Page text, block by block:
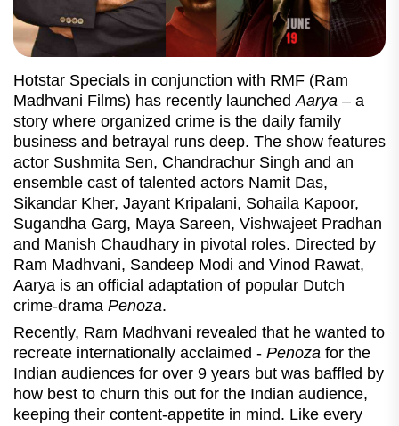
Hotstar Specials in conjunction with RMF (Ram
Madhvani Films) has recently launched Aarya – a
story where organized crime is the daily family
business and betrayal runs deep. The show features
actor Sushmita Sen, Chandrachur Singh and an
ensemble cast of talented actors Namit Das,
Sikandar Kher, Jayant Kripalani, Sohaila Kapoor,
Sugandha Garg, Maya Sareen, Vishwajeet Pradhan
and Manish Chaudhary in pivotal roles. Directed by
Ram Madhvani, Sandeep Modi and Vinod Rawat,
Aarya is an official adaptation of popular Dutch
crime-drama Penoza.
Recently, Ram Madhvani revealed that he wanted to
recreate internationally acclaimed - Penoza for the
Indian audiences for over 9 years but was baffled by
how best to churn this out for the Indian audience,
keeping their content-appetite in mind. Like every